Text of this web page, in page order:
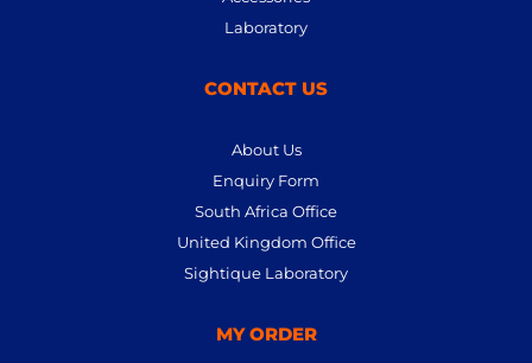
Laboratory
CONTACT US
About Us
Enquiry Form
South Africa Office
United Kingdom Office
Sightique Laboratory
MY ORDER